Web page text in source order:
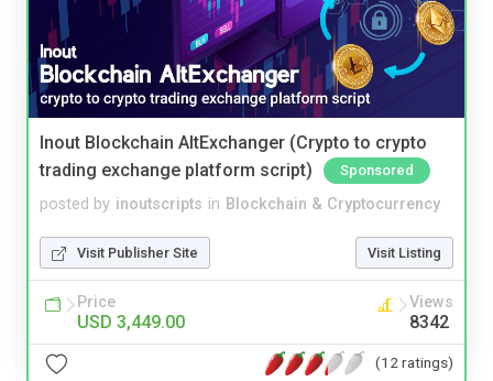
Inout Blockchain AltExchanger (Crypto to crypto
trading exchange platform script)
Sponsored
posted by inoutscripts in Blockchain & Cryptocurrency
Visit Publisher Site Visit Listing
Price
USD 3,449.00
Views
8342
(12 ratings)